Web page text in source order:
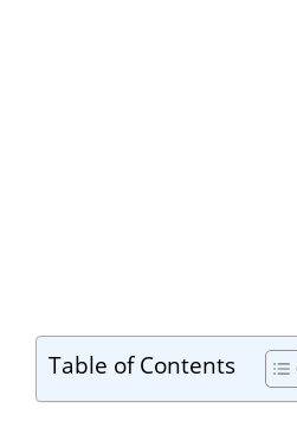
Table of Contents